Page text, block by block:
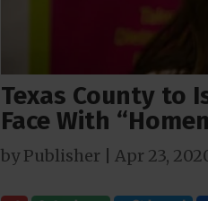
Texas County to
Face With
byPublisher Apr 23,